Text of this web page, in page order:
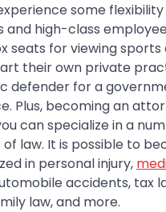
some
and high-class
seats for viewing sports
their own private
defender for a
Plus, becoming an
can specialize in a
law. It is possible to
in personal injury,
accidents, tax
law, and more.